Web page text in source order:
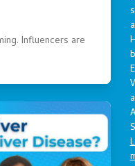
Influencers are